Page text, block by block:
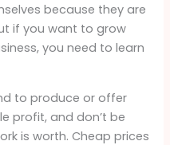
because they are
if you want to grow
you need to learn
to produce or offer
profit, and don’t be
is worth. Cheap prices